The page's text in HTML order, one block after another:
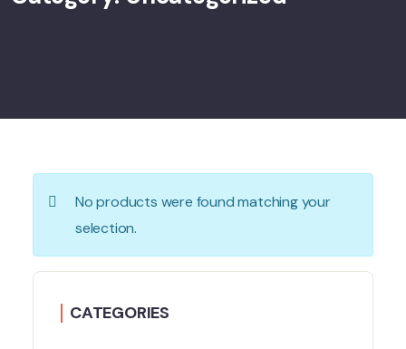
No products were found matching your
selection.
CATEGORIES